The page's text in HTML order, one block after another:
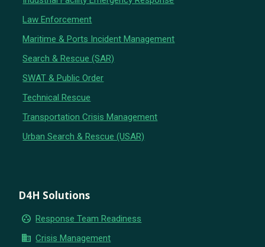
Law Enforcement
Maritime & Ports Incident Management
Search & Rescue (SAR)
SWAT & Public Order
Technical Rescue
Transportation Crisis Management
Urban Search & Rescue (USAR)
D4H Solutions
group_work Response Team Readiness
business Crisis Management